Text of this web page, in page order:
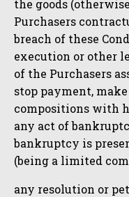
the goods
Purchasers
breach of these
execution or other
of the Purchasers
stop payment,
compositions with
any act of
bankruptcy is
(being a limited
any resolution or